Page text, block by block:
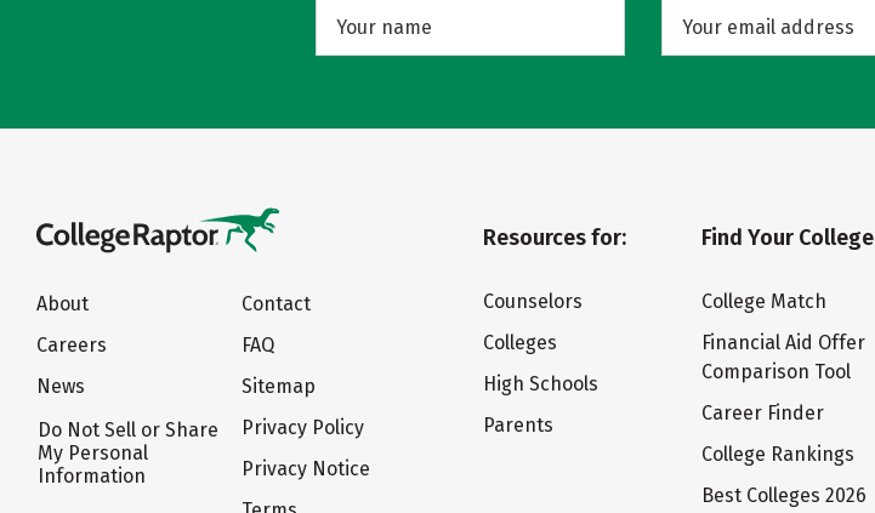
About
Careers
News
Do Not Sell or Share
My Personal
Information
Contact
FAQ
Sitemap
Privacy Policy
Privacy Notice
Resources for:
Counselors
Colleges
High Schools
Parents
Find Your College
College Match
Financial Aid Offer
Comparison Tool
Career Finder
College Rankings
Best Colleges 2026